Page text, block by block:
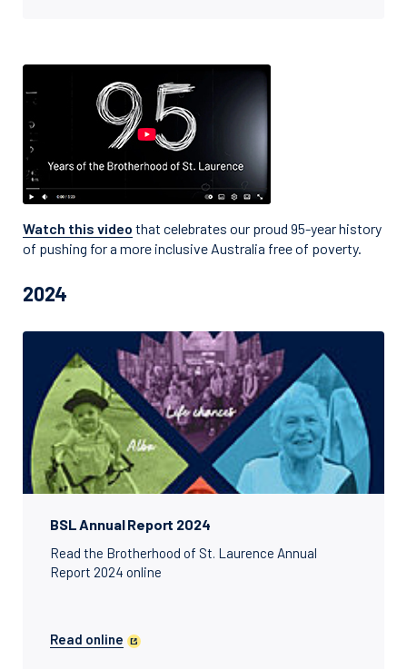
Watch this video that celebrates our proud 95-year history
of pushing for a more inclusive Australia free of poverty.
2024
BSL Annual Report 2024
Read the Brotherhood of St. Laurence Annual
Report 2024 online
Read online